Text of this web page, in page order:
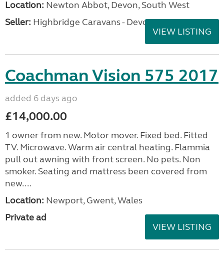
Location: Newton Abbot, Devon, South West
Seller: Highbridge Caravans - Devon
VIEW LISTING
Coachman Vision 575 2017
added 6 days ago
£14,000.00
1 owner from new. Motor mover. Fixed bed. Fitted
TV. Microwave. Warm air central heating. Flammia
pull out awning with front screen. No pets. Non
smoker. Seating and mattress been covered from
new....
Location: Newport, Gwent, Wales
Private ad
VIEW LISTING